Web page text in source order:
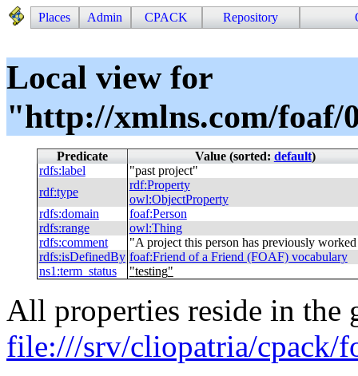
Places Admin CPACK Repository
Local view for
"http://xmlns.com/foaf/
Predicate Value (sorted: default)
rdfs:label "past project"
rdf:type
rdf:Property
owl:ObjectProperty
rdfs:domain foaf:Person
rdfs:range owl:Thing
rdfs:comment "A project this person has previously
rdfs:isDefinedBy foaf:Friend of a Friend (FOAF) vocabulary
ns1 :term_status "testing"
All properties reside in the
file:///srv/cliopatria/cpack/